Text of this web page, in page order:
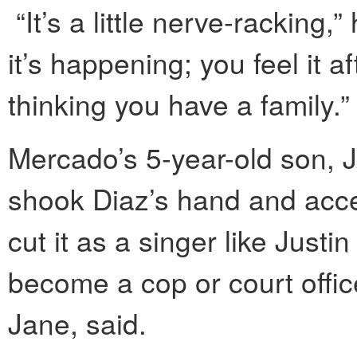
“It’s a little nerve-
it’s happening; you feel it
thinking you have a family.”
Mercado’s 5-year-old
shook Diaz’s hand and
cut it as a singer like
become a cop or court
Jane, said.